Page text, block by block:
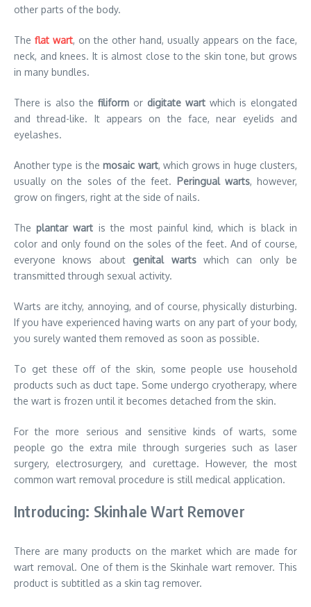
other parts of the body.
The flat wart, on the other hand, usually appears on the face,
neck, and knees. It is almost close to the skin tone, but grows
in many bundles.
There is also the filiform or digitate wart which is elongated
and thread-like. It appears on the face, near eyelids and
eyelashes.
Another type is themosaic wart, which grows in huge clusters,
usually on the soles of the feet. Peringual warts, however,
grow on fingers, right at the side of nails.
Theplantar wart is the most painful kind, which is black in
color and only found on the soles of the feet. And of course,
everyone knows about genital wartswhich can only be
transmitted through sexual activity.
Warts are itchy, annoying, and of course, physically disturbing.
If you have experienced having warts on any part of your body,
you surely wanted them removed as soon as possible.
To get these off of the skin, some people use household
products such as duct tape. Some undergo cryotherapy, where
the wart is frozen until it becomes detached from the skin.
For the more serious and sensitive kinds of warts, some
people go the extra mile through surgeries such as laser
surgery, electrosurgery, and curettage. However, the most
common wart removal procedure is still medical application.
Introducing: Skinhale Wart Remover
There are many products on the market which are made for
wart removal. One of them is the Skinhale wart remover. This
product is subtitled as a skin tag remover.